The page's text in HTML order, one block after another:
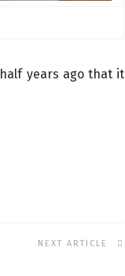
years ago that it
NEXT ARTICLE